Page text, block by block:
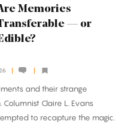
Memories
— or
and their strange
Claire L. Evans
to recapture the magic.